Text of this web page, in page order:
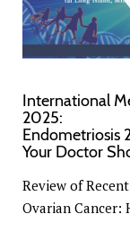
International
2025:
Endometriosis
Your Doctor
Review of
Ovarian Cancer: